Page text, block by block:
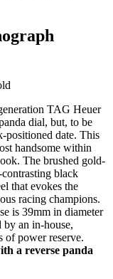
TAG Heuer
dial, but, to be
positioned date. This
handsome within
The brushed gold-
black
that evokes the
racing champions.
is 39mm in diameter
an in-house,
of power reserve.
a reverse panda